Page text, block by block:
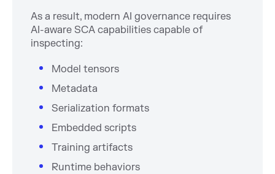
As a result, modern AI governance requires
AI-aware SCA capabilities capable of
inspecting:
Model tensors
Metadata
Serialization formats
Embedded scripts
Training artifacts
Runtime behaviors